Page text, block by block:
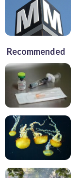
Recommended